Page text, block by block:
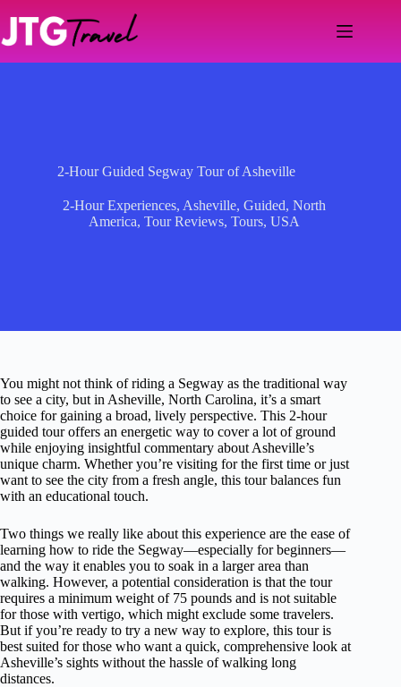
content
2-Hour Guided Segway Tour of Asheville
2-Hour Experiences, Asheville,Guided,North
America,Tour Reviews,Tours,USA
You might not think of riding a Segway as the traditional way
to see a city, but in Asheville, North Carolina, it’s a smart
choice for gaining a broad, lively perspective. This 2-hour
guided tour offers an energetic way to cover a lot of ground
while enjoying insightful commentary about Asheville’s
unique charm. Whether you’re visiting for the first time or just
want to see the city from a fresh angle, this tour balances fun
with an educational touch.
Two things we really like about this experience are the ease of
learning how to ride the Segway—especially for beginners—
and the way it enables you to soak in a larger area than
walking. However, a potential consideration is that the tour
requires a minimum weight of 75 pounds and is not suitable
for those with vertigo, which might exclude some travelers.
But if you’re ready to try a new way to explore, this tour is
best suited for those who want a quick, comprehensive look at
Asheville’s sights without the hassle of walking long
distances.